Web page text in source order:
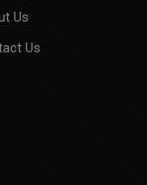
Us
Us